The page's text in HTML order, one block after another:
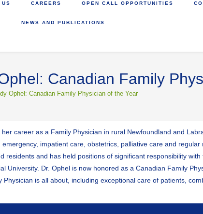
US CAREERS OPEN CALL OPPORTUNITIES
NEWS AND PUBLICATIONS
Canadian Family
Ophel: Canadian Family Physician of the Year
career as a Family Physician in rural Newfoundland and
impatient care, obstetrics, palliative care and
residents and has held positions of significant responsibility
University. Dr. Ophel is now honored as a Canadian Family
Physician is all about, including exceptional care of patients,